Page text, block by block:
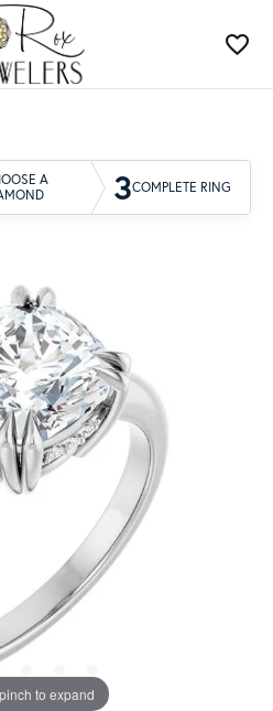
A
3COMPLETE RING
to expand